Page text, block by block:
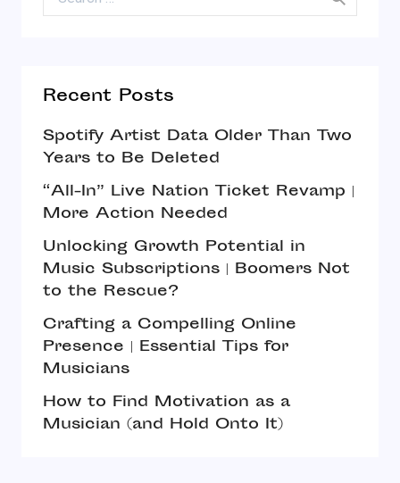
Recent Posts
Spotify Artist Data Older Than Two
Years to Be Deleted
“All-In” Live Nation Ticket Revamp |
More Action Needed
Unlocking Growth Potential in
Music Subscriptions | Boomers Not
to the Rescue?
Crafting a Compelling Online
Presence | Essential Tips for
Musicians
How to Find Motivation as a
Musician (and Hold Onto It)